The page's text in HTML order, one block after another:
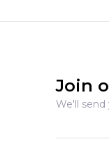
Join
We'll